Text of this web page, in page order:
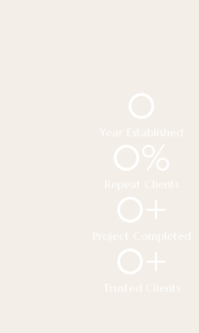
Year Established
0
Repeat Clients
0%
Project Completed
0+
Trusted Clients
0+